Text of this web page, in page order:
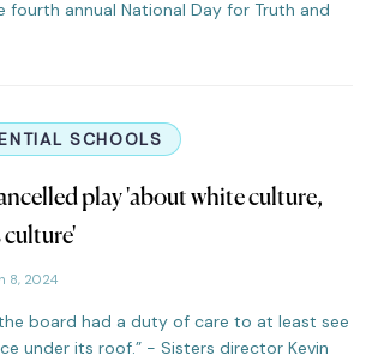
fourth annual National Day for Truth and
SCHOOLS
play 'about white culture,
8, 2024
board had a duty of care to at least see
under its roof.” - Sisters director Kevin